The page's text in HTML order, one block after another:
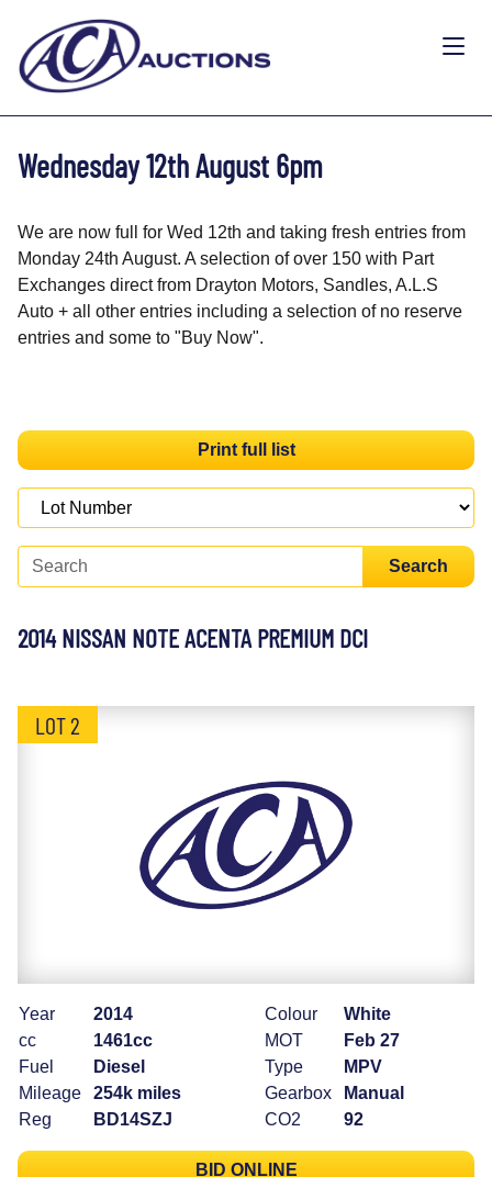
Wednesday 12th August 6pm
We are now full for Wed 12th and taking fresh entries from
Monday 24th August. A selection of over 150 with Part
Exchanges direct from Drayton Motors, Sandles, A.L.S
Auto + all other entries including a selection of no reserve
entries and some to "Buy Now".
Print full list
Search
2014 NISSAN NOTE ACENTA PREMIUM DCI
LOT 2
Year
2014
cc
1461cc
Fuel
Diesel
Mileage
254k miles
Reg
BD14SZJ
Colour
White
MOT
Feb 27
Type
MPV
Gearbox
Manual
CO2
92
BID ONLINE